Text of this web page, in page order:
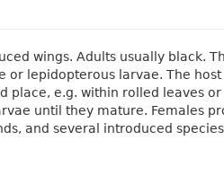
wings. Adults usually black.
lepidopterous larvae. The
place, e.g. within rolled leaves
until they mature. Females
and several introduced